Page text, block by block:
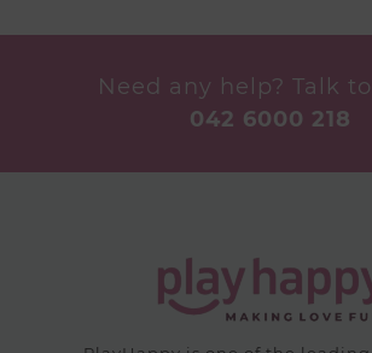
Need any help? Talk
042 6000 218